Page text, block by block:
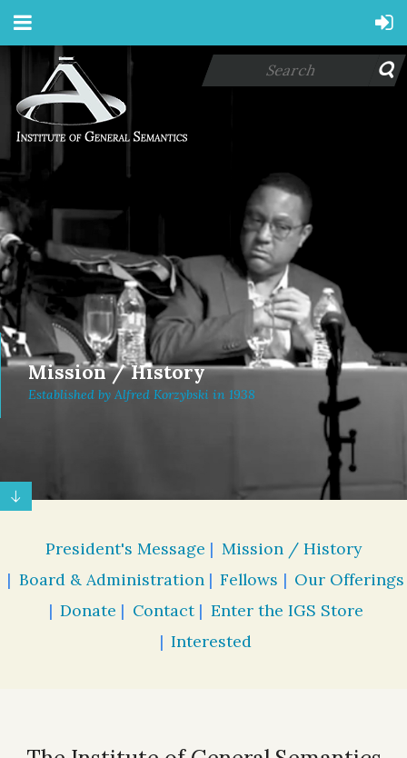
Mission / History
Established by Alfred Korzybski in 1938
President's Message
Mission / History
Board & Administration
Fellows
Our Offerings
Donate
Contact
Enter the IGS Store
Interested